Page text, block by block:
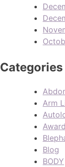
Categories
Arm
Blog
BODY